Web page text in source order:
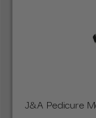
J&A Pedicure